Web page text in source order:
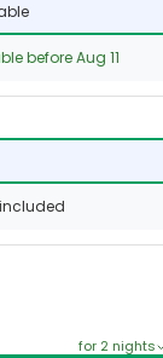
before Aug 11
for 2nights